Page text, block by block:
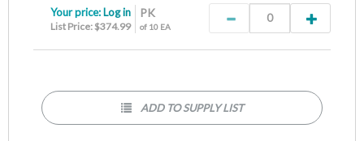
PK
of 10 EA
Your price: Log in
List Price: $374.99
ADD TO SUPPLY LIST